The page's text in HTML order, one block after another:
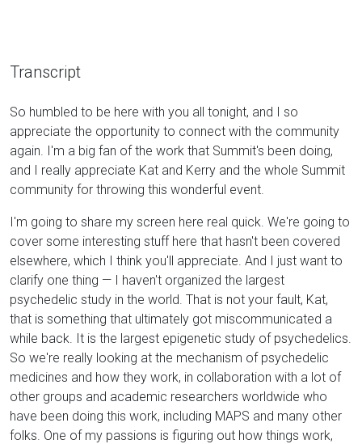
Transcript
So humbled to be here with you all tonight, and I so
appreciate the opportunity to connect with the community
again. I'm a big fan of the work that Summit's been doing,
and I really appreciate Kat and Kerry and the whole Summit
community for throwing this wonderful event.
I'm going to share my screen here real quick. We're going to
cover some interesting stuff here that hasn't been covered
elsewhere, which I think you'll appreciate. And I just want to
clarify one thing — I haven't organized the largest
psychedelic study in the world. That is not your fault, Kat,
that is something that ultimately got miscommunicated a
while back. It is the largest epigenetic study of psychedelics.
So we're really looking at the mechanism of psychedelic
medicines and how they work, in collaboration with a lot of
other groups and academic researchers worldwide who
have been doing this work, including MAPS and many other
folks. One of my passions is figuring out how things work,